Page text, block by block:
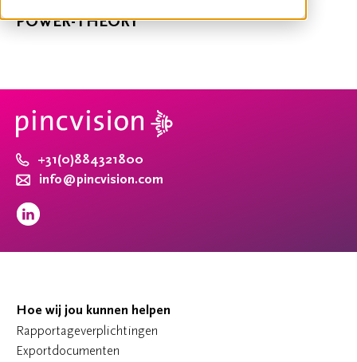
POWER-THEORY
+31(0)884321800
info@pincvision.com
Hoe wij jou kunnen helpen
Rapportageverplichtingen
Exportdocumenten